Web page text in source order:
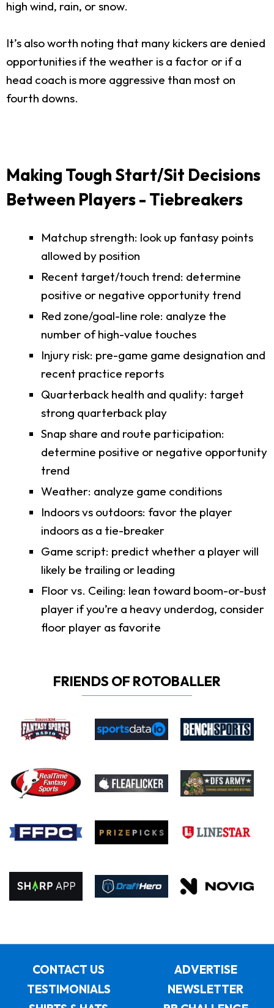
high wind, rain, or snow.
It’s also worth noting that many kickers are denied
opportunities if the weather is a factor or if a
head coach is more aggressive than most on
fourth downs.
Making Tough Start/Sit Decisions
Between Players - Tiebreakers
Matchup strength: look up fantasy points
allowed by position
Recent target/touch trend: determine
positive or negative opportunity trend
Red zone/goal-line role: analyze the
number of high-value touches
Injury risk: pre-game game designation and
recent practice reports
Quarterback health and quality: target
strong quarterback play
Snap share and route participation:
determine positive or negative opportunity
trend
Weather: analyze game conditions
Indoors vs outdoors: favor the player
indoors as a tie-breaker
Game script: predict whether a player will
likely be trailing or leading
Floor vs. Ceiling: lean toward boom-or-bust
player if you’re a heavy underdog, consider
floor player as favorite
FRIENDS OF ROTOBALLER
CONTACT US
ADVERTISE
TESTIMONIALS
NEWSLETTER